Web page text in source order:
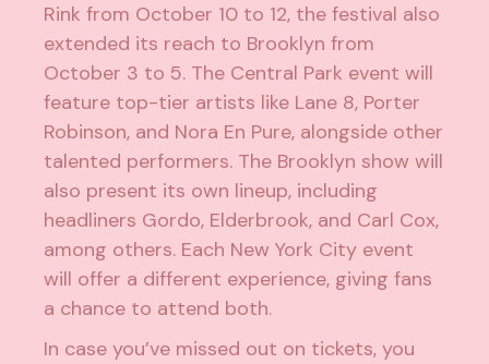
Rink from October 10 to 12, the festival also
extended its reach to Brooklyn from
October 3 to 5. The Central Park event will
feature top-tier artists like Lane 8, Porter
Robinson, and Nora En Pure, alongside other
talented performers. The Brooklyn show will
also present its own lineup, including
headliners Gordo, Elderbrook, and Carl Cox,
among others. Each New York City event
will offer a different experience, giving fans
a chance to attend both.
In case you’ve missed out on tickets, you